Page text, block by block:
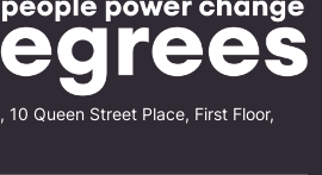
Queen Street Place, First Floor,